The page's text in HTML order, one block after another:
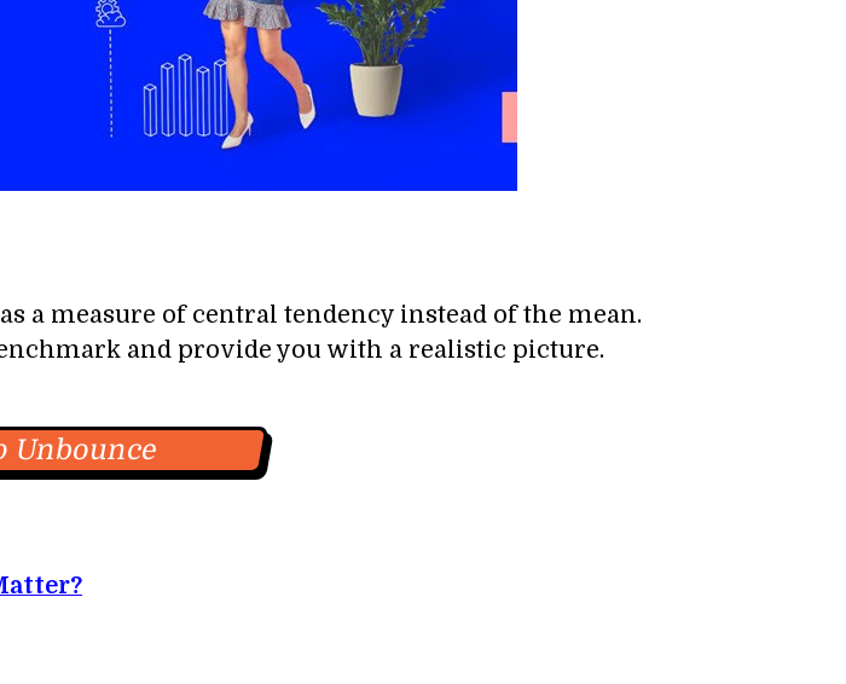
a measure of central tendency instead of the mean.
and provide you with a realistic picture.
Unbounce